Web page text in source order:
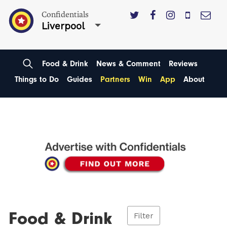
Confidentials
Liverpool
Food & Drink News & Comment
Reviews
Things to Do
Guides Partners Win App About
Food & Drink Filter